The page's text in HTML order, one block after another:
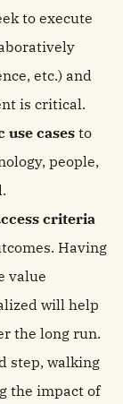
to execute
etc.) and
is critical.
use cases to
people,
criteria
Having
value
will help
the long run.
step, walking
the impact of